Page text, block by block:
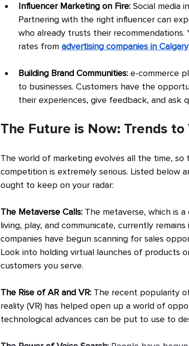
Influencer Marketing on Fire: Social media
Partnering with the right influencer can
who already trusts their
rates from advertising companies in Calgary
Building Brand Communities: e-commerce
to businesses. Customers have the
their experiences, give feedback, and ask
The Future is Now: Trends
The world of marketing evolves all the time,
competition is extremely serious. Listed below
ought to keep on your radar:
The Metaverse Calls: The metaverse, which is
living, play, and communicate, currently
companies have begun scanning for sales
Look into holding virtual launches of products
customers you serve.
The Rise of AR and VR: The recent popularity
reality (VR) has helped open up a world of
technological advances can be put to use to